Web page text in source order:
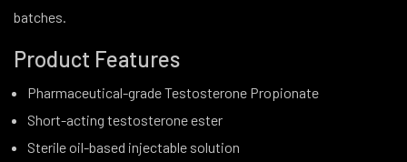
batches.
Product Features
Pharmaceutical-grade Testosterone Propionate
Short-acting testosterone ester
Sterile oil-based injectable solution